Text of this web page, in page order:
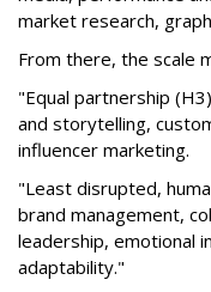
market research,
From there, the scale
"Equal partnership
and storytelling,
influencer marketing.
"Least disrupted,
brand management,
leadership, emotional
adaptability."